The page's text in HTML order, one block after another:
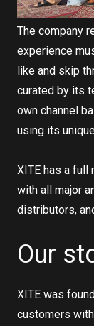
The company
experience
like and skip
curated by its
own channel
using its
XITE has a full
with all major
distributors,
Our
XITE was
customers